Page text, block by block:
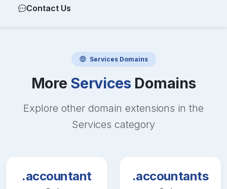
Contact Us
ServicesDomains
More ServicesDomains
Explore other domain extensions in the
Services category
.accountant .accountants